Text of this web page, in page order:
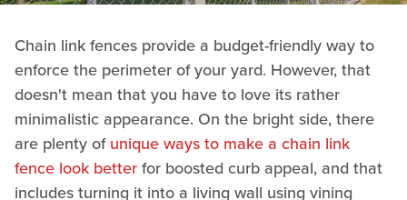
Chain link fences provide a budget-friendly way to
enforce the perimeter of your yard. However, that
doesn't mean that you have to love its rather
minimalistic appearance. On the bright side, there
are plenty ofunique ways to make a chain link
fence look betterfor boosted curb appeal, and that
includes turning it into a living wall using vining